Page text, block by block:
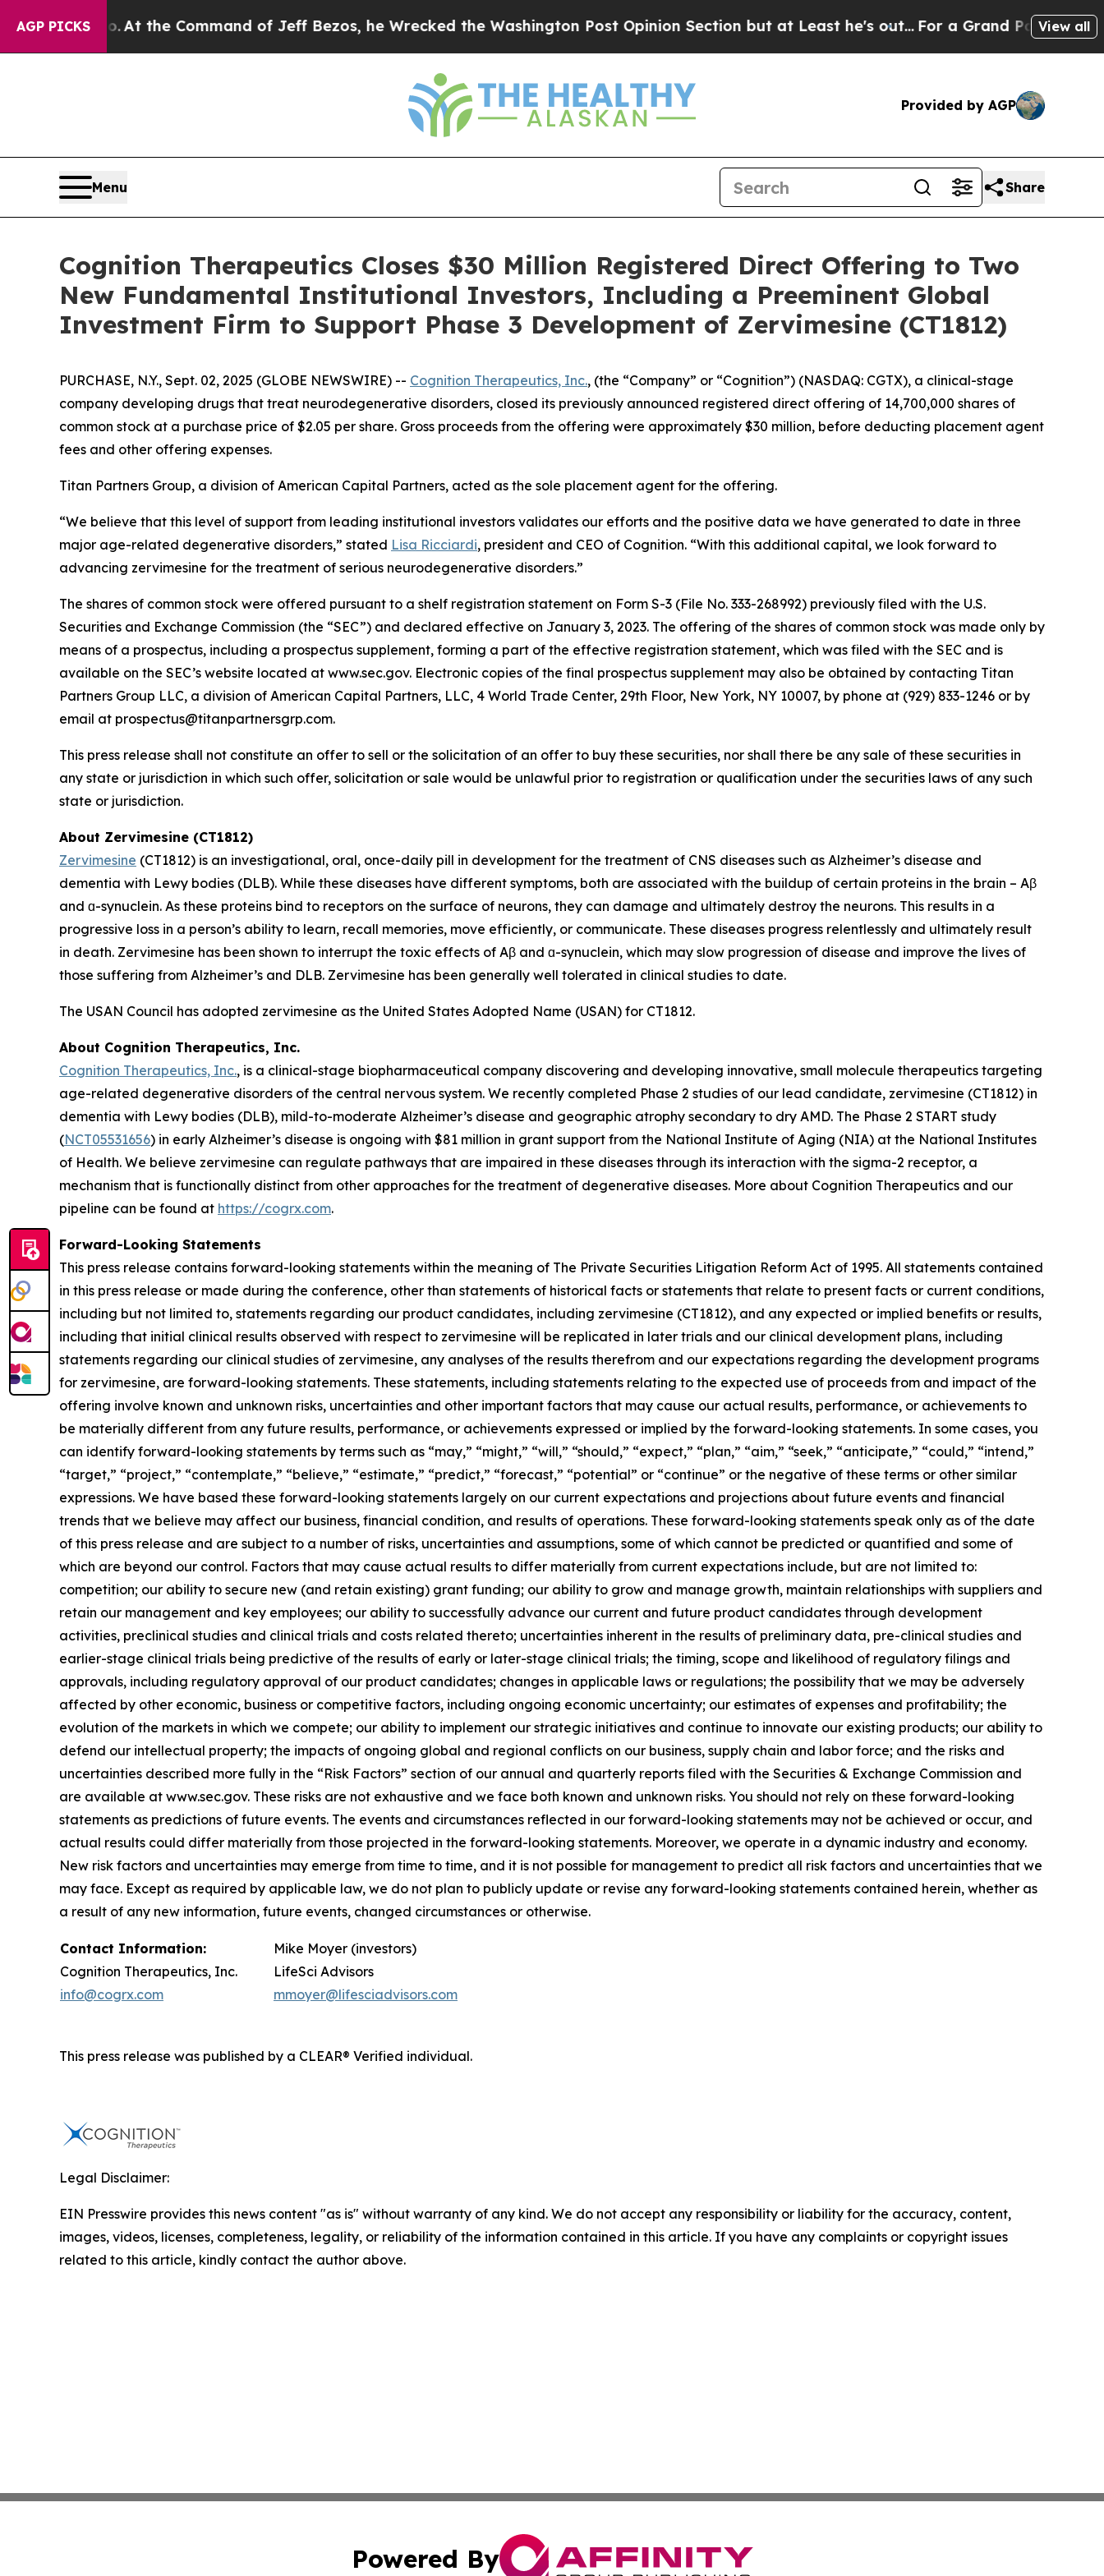
AGP PICKS
No. At the Command of Jeff Bezos, he Wrecked the Washington Post Opinion Section but at Least he's out... For a Grand Patriotic Bargain
View all
Provided by AGP
Menu Share
Cognition Therapeutics Closes $30 Million Registered Direct Offering to Two
New Fundamental Institutional Investors, Including a Preeminent Global
Investment Firm to Support Phase 3 Development of Zervimesine (CT1812)
PURCHASE, N.Y., Sept. 02, 2025 (GLOBE NEWSWIRE) -- Cognition Therapeutics, Inc., (the “Company” or “Cognition”) (NASDAQ: CGTX), a clinical-stage
company developing drugs that treat neurodegenerative disorders, closed its previously announced registered direct offering of 14,700,000 shares of
common stock at a purchase price of $2.05 per share. Gross proceeds from the offering were approximately $30 million, before deducting placement agent
fees and other offering expenses.
Titan Partners Group, a division of American Capital Partners, acted as the sole placement agent for the offering.
“We believe that this level of support from leading institutional investors validates our efforts and the positive data we have generated to date in three
major age-related degenerative disorders,” stated Lisa Ricciardi, president and CEO of Cognition. “With this additional capital, we look forward to
advancing zervimesine for the treatment of serious neurodegenerative disorders.”
The shares of common stock were offered pursuant to a shelf registration statement on Form S-3 (File No. 333-268992) previously filed with the U.S.
Securities and Exchange Commission (the “SEC”) and declared effective on January 3, 2023. The offering of the shares of common stock was made only by
means of a prospectus, including a prospectus supplement, forming a part of the effective registration statement, which was filed with the SEC and is
available on the SEC’s website located at www.sec.gov. Electronic copies of the final prospectus supplement may also be obtained by contacting Titan
Partners Group LLC, a division of American Capital Partners, LLC, 4 World Trade Center, 29th Floor, New York, NY 10007, by phone at (929) 833-1246 or by
email at prospectus@titanpartnersgrp.com.
This press release shall not constitute an offer to sell or the solicitation of an offer to buy these securities, nor shall there be any sale of these securities in
any state or jurisdiction in which such offer, solicitation or sale would be unlawful prior to registration or qualification under the securities laws of any such
state or jurisdiction.
About Zervimesine (CT1812)
Zervimesine (CT1812) is an investigational, oral, once-daily pill in development for the treatment of CNS diseases such as Alzheimer’s disease and
dementia with Lewy bodies (DLB). While these diseases have different symptoms, both are associated with the buildup of certain proteins in the brain – Aβ
and ɑ-synuclein. As these proteins bind to receptors on the surface of neurons, they can damage and ultimately destroy the neurons. This results in a
progressive loss in a person’s ability to learn, recall memories, move efficiently, or communicate. These diseases progress relentlessly and ultimately result
in death. Zervimesine has been shown to interrupt the toxic effects of Aβ and ɑ-synuclein, which may slow progression of disease and improve the lives of
those suffering from Alzheimer’s and DLB. Zervimesine has been generally well tolerated in clinical studies to date.
The USAN Council has adopted zervimesine as the United States Adopted Name (USAN) for CT1812.
About Cognition Therapeutics, Inc.
Cognition Therapeutics, Inc., is a clinical-stage biopharmaceutical company discovering and developing innovative, small molecule therapeutics targeting
age-related degenerative disorders of the central nervous system. We recently completed Phase 2 studies of our lead candidate, zervimesine (CT1812) in
dementia with Lewy bodies (DLB), mild-to-moderate Alzheimer’s disease and geographic atrophy secondary to dry AMD. The Phase 2 START study
(NCT05531656) in early Alzheimer’s disease is ongoing with $81 million in grant support from the National Institute of Aging (NIA) at the National Institutes
of Health. We believe zervimesine can regulate pathways that are impaired in these diseases through its interaction with the sigma-2 receptor, a
mechanism that is functionally distinct from other approaches for the treatment of degenerative diseases. More about Cognition Therapeutics and our
pipeline can be found at https://cogrx.com.
Forward-Looking Statements
This press release contains forward-looking statements within the meaning of The Private Securities Litigation Reform Act of 1995. All statements contained
in this press release or made during the conference, other than statements of historical facts or statements that relate to present facts or current conditions,
including but not limited to, statements regarding our product candidates, including zervimesine (CT1812), and any expected or implied benefits or results,
including that initial clinical results observed with respect to zervimesine will be replicated in later trials and our clinical development plans, including
statements regarding our clinical studies of zervimesine, any analyses of the results therefrom and our expectations regarding the development programs
for zervimesine, are forward-looking statements. These statements, including statements relating to the expected use of proceeds from and impact of the
offering involve known and unknown risks, uncertainties and other important factors that may cause our actual results, performance, or achievements to
be materially different from any future results, performance, or achievements expressed or implied by the forward-looking statements. In some cases, you
can identify forward-looking statements by terms such as “may,” “might,” “will,” “should,” “expect,” “plan,” “aim,” “seek,” “anticipate,” “could,” “intend,”
“target,” “project,” “contemplate,” “believe,” “estimate,” “predict,” “forecast,” “potential” or “continue” or the negative of these terms or other similar
expressions. We have based these forward-looking statements largely on our current expectations and projections about future events and financial
trends that we believe may affect our business, financial condition, and results of operations. These forward-looking statements speak only as of the date
of this press release and are subject to a number of risks, uncertainties and assumptions, some of which cannot be predicted or quantified and some of
which are beyond our control. Factors that may cause actual results to differ materially from current expectations include, but are not limited to:
competition; our ability to secure new (and retain existing) grant funding; our ability to grow and manage growth, maintain relationships with suppliers and
retain our management and key employees; our ability to successfully advance our current and future product candidates through development
activities, preclinical studies and clinical trials and costs related thereto; uncertainties inherent in the results of preliminary data, pre-clinical studies and
earlier-stage clinical trials being predictive of the results of early or later-stage clinical trials; the timing, scope and likelihood of regulatory filings and
approvals, including regulatory approval of our product candidates; changes in applicable laws or regulations; the possibility that we may be adversely
affected by other economic, business or competitive factors, including ongoing economic uncertainty; our estimates of expenses and profitability; the
evolution of the markets in which we compete; our ability to implement our strategic initiatives and continue to innovate our existing products; our ability to
defend our intellectual property; the impacts of ongoing global and regional conflicts on our business, supply chain and labor force; and the risks and
uncertainties described more fully in the “Risk Factors” section of our annual and quarterly reports filed with the Securities & Exchange Commission and
are available at www.sec.gov. These risks are not exhaustive and we face both known and unknown risks. You should not rely on these forward-looking
statements as predictions of future events. The events and circumstances reflected in our forward-looking statements may not be achieved or occur, and
actual results could differ materially from those projected in the forward-looking statements. Moreover, we operate in a dynamic industry and economy.
New risk factors and uncertainties may emerge from time to time, and it is not possible for management to predict all risk factors and uncertainties that we
may face. Except as required by applicable law, we do not plan to publicly update or revise any forward-looking statements contained herein, whether as
a result of any new information, future events, changed circumstances or otherwise.
Contact Information:
Cognition Therapeutics, Inc.
info@cogrx.com
Mike Moyer (investors)
LifeSci Advisors
mmoyer@lifesciadvisors.com
This press release was published by a CLEAR® Verified individual.
Legal Disclaimer:
EIN Presswire provides this news content "as is" without warranty of any kind. We do not accept any responsibility or liability for the accuracy, content,
images, videos, licenses, completeness, legality, or reliability of the information contained in this article. If you have any complaints or copyright issues
related to this article, kindly contact the author above.
Powered By